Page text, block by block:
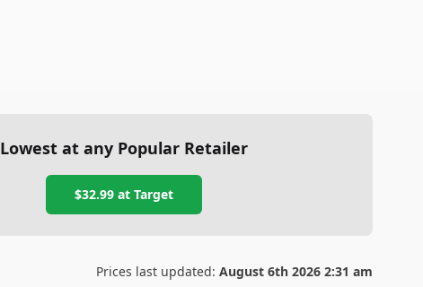
Lowest at any Popular Retailer
$32.99 atTarget
Prices last updated: August 6th 2026 2:31 am